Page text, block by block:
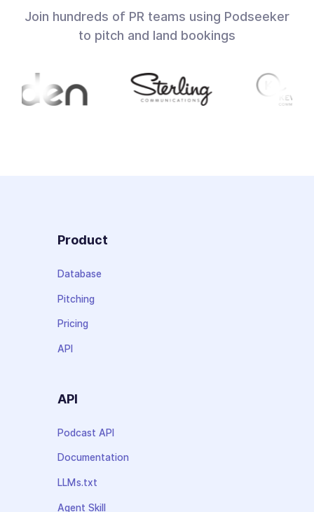
Join hundreds of PR teams using Podseeker
to pitch and land bookings
Product
Database
Pitching
Pricing
API
API
Podcast API
Documentation
LLMs.txt
Agent Skill